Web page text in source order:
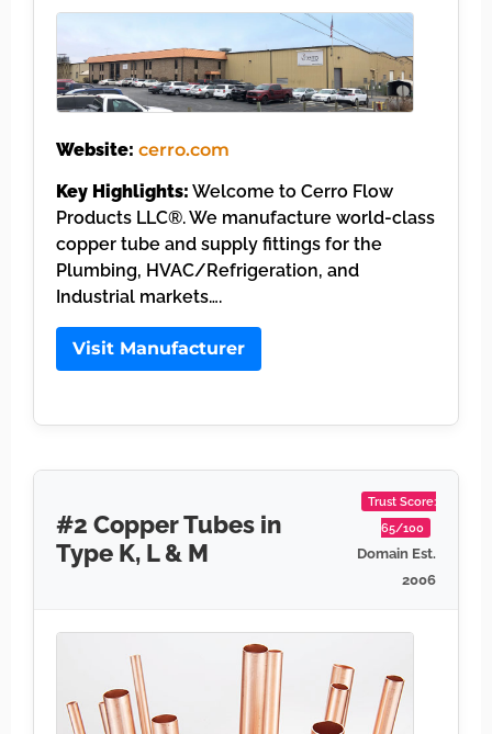
Website: cerro.com
Key Highlights: Welcome to Cerro Flow
Products LLC®. We manufacture world-class
copper tube and supply fittings for the
Plumbing, HVAC/Refrigeration, and
Industrial markets….
Visit Manufacturer
#2 Copper Tubes in
Type K, L & M
Trust Score:
65/100
Domain Est.
2006